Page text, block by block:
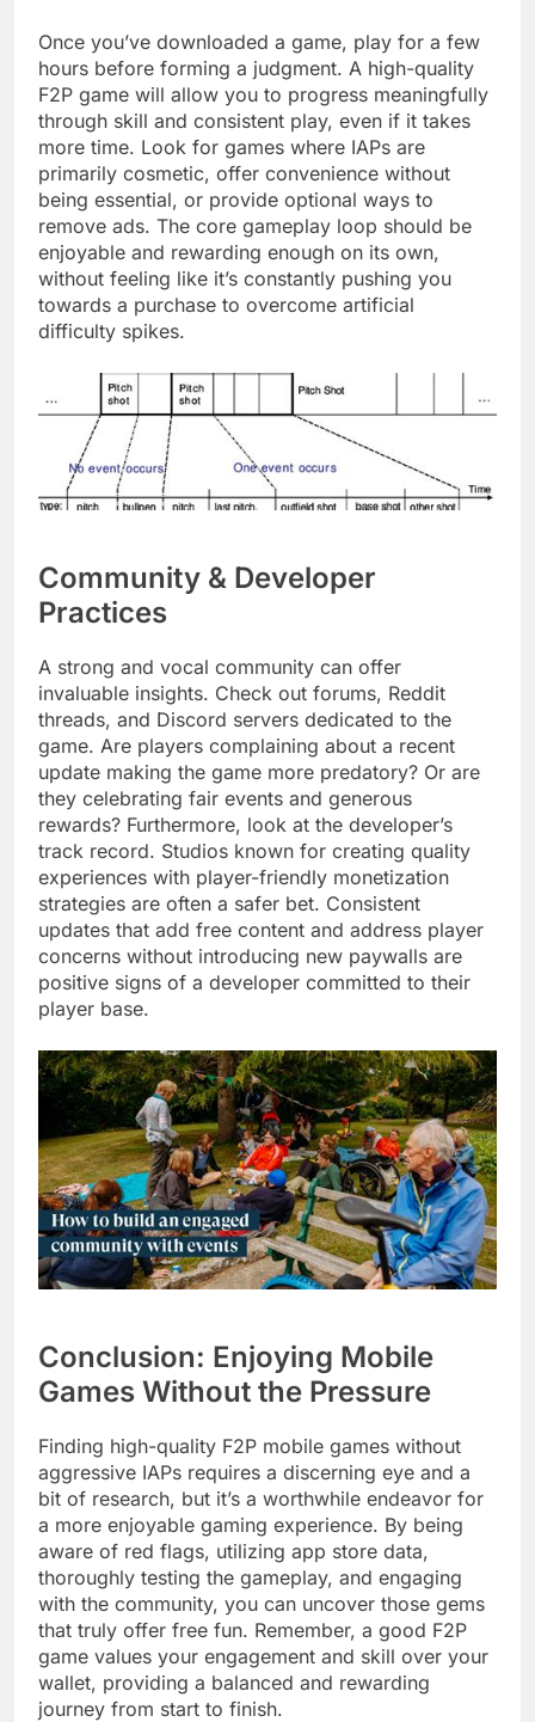
Once you’ve downloaded a game, play for a few
hours before forming a judgment. A high-quality
F2P game will allow you to progress meaningfully
through skill and consistent play, even if it takes
more time. Look for games where IAPs are
primarily cosmetic, offer convenience without
being essential, or provide optional ways to
remove ads. The core gameplay loop should be
enjoyable and rewarding enough on its own,
without feeling like it’s constantly pushing you
towards a purchase to overcome artificial
difficulty spikes.
Community & Developer
Practices
A strong and vocal community can offer
invaluable insights. Check out forums, Reddit
threads, and Discord servers dedicated to the
game. Are players complaining about a recent
update making the game more predatory? Or are
they celebrating fair events and generous
rewards? Furthermore, look at the developer’s
track record. Studios known for creating quality
experiences with player-friendly monetization
strategies are often a safer bet. Consistent
updates that add free content and address player
concerns without introducing new paywalls are
positive signs of a developer committed to their
player base.
Conclusion: Enjoying Mobile
Games Without the Pressure
Finding high-quality F2P mobile games without
aggressive IAPs requires a discerning eye and a
bit of research, but it’s a worthwhile endeavor for
a more enjoyable gaming experience. By being
aware of red flags, utilizing app store data,
thoroughly testing the gameplay, and engaging
with the community, you can uncover those gems
that truly offer free fun. Remember, a good F2P
game values your engagement and skill over your
wallet, providing a balanced and rewarding
journey from start to finish.